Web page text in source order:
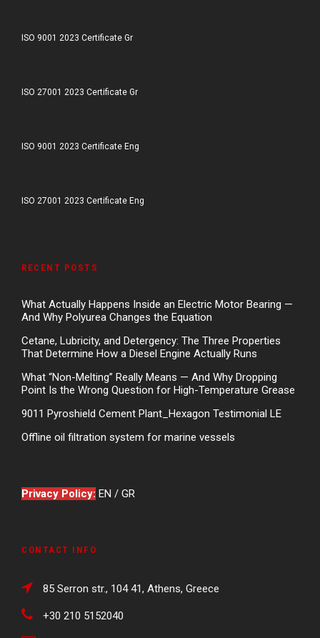
ISO 9001 2023 Certificate Gr
ISO 27001 2023 Certificate Gr
ISO 9001 2023 Certificate Eng
ISO 27001 2023 Certificate Eng
RECENT POSTS
What Actually Happens Inside an Electric Motor Bearing —
And Why Polyurea Changes the Equation
Cetane, Lubricity, and Detergency: The Three Properties
That Determine How a Diesel Engine Actually Runs
What “Non-Melting” Really Means — And Why Dropping
Point Is the Wrong Question for High-Temperature Grease
9011 Pyroshield Cement Plant_Hexagon Testimonial LE
Offline oil filtration system for marine vessels
Privacy Policy: EN / GR
CONTACT INFO
85 Serron str., 104 41, Athens, Greece
+30 210 5152040